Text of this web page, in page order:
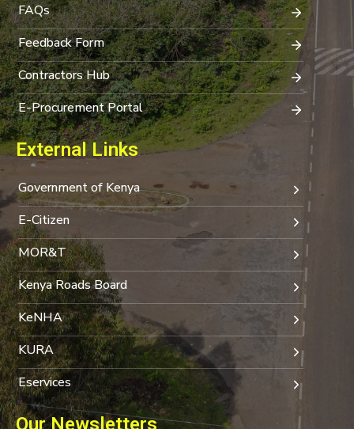
FAQs
Feedback Form
Contractors Hub
E-Procurement Portal
External Links
Government of Kenya
E-Citizen
MOR&T
Kenya Roads Board
KeNHA
KURA
Eservices
Our Newsletters